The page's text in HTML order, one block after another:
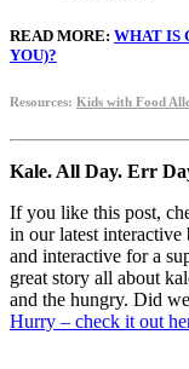
READ MORE: WHAT IS
YOU)?
Resources: Kids with Food
Kale. All Day. Err
If you like this post,
in our latest interactive
and interactive for a
great story all about
and the hungry. Did
Hurry – check it out